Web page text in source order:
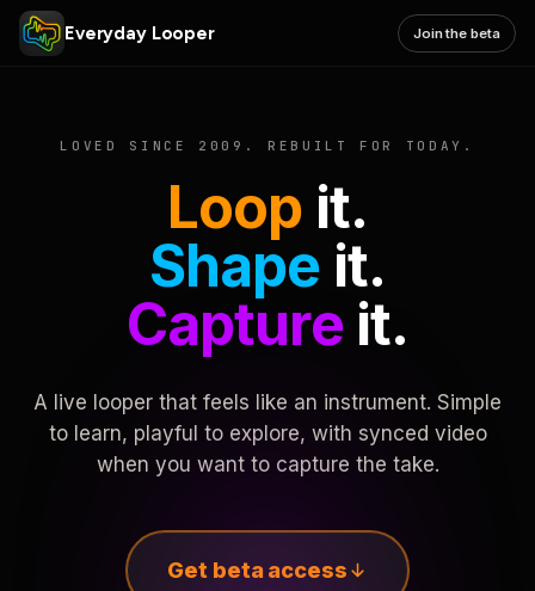
Everyday Looper Join the beta
LOVED SINCE 2009. REBUILT FOR TODAY.
Loop it.
Shape it.
Captureit.
A live looper that feels like an instrument. Simple
to learn, playful to explore, with synced video
when you want to capture the take.
Get beta access